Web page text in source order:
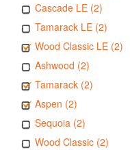
Cascade LE (2)
Tamarack LE (2)
Wood Classic LE (2)
Ashwood (2)
Tamarack (2)
Aspen (2)
Sequoia (2)
Wood Classic (2)